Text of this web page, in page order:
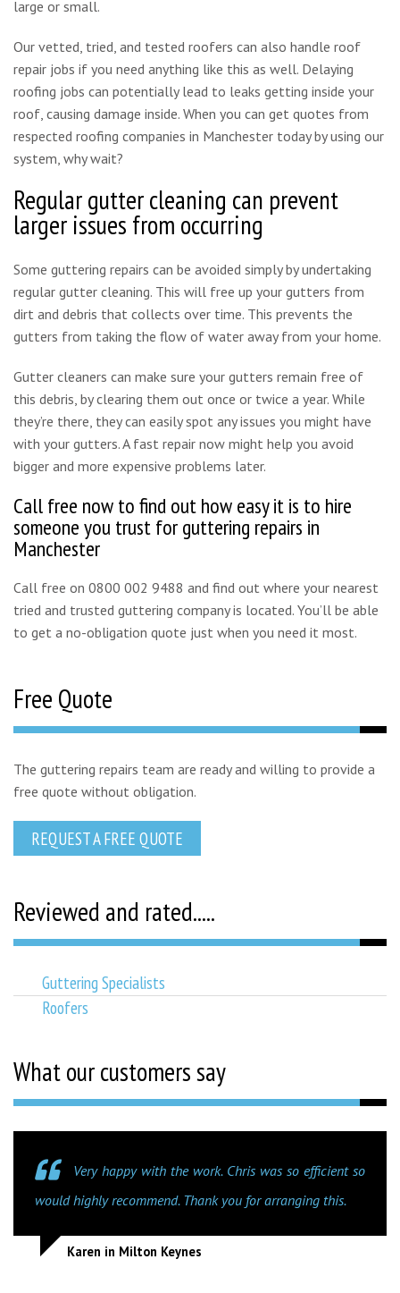
large or small.
Our vetted, tried, and tested roofers can also handle roof
repair jobs if you need anything like this as well. Delaying
roofing jobs can potentially lead to leaks getting inside your
roof, causing damage inside. When you can get quotes from
respected roofing companies in Manchester today by using our
system, why wait?
Regular gutter cleaning can prevent
larger issues from occurring
Some guttering repairs can be avoided simply by undertaking
regular gutter cleaning. This will free up your gutters from
dirt and debris that collects over time. This prevents the
gutters from taking the flow of water away from your home.
Gutter cleaners can make sure your gutters remain free of
this debris, by clearing them out once or twice a year. While
they’re there, they can easily spot any issues you might have
with your gutters. A fast repair now might help you avoid
bigger and more expensive problems later.
Call free now to find out how easy it is to hire
someone you trust for guttering repairs in
Manchester
Call free on 0800 002 9488 and find out where your nearest
tried and trusted guttering company is located. You’ll be able
to get a no-obligation quote just when you need it most.
Free Quote
The guttering repairs team are ready and willing to provide a
free quote without obligation.
REQUEST A FREE QUOTE
Reviewed and rated.....
Guttering Specialists
Roofers
What our customers say
Very happy with the work. Chris was so efficient so
would highly recommend. Thank you for arranging this.
Karen in Milton Keynes